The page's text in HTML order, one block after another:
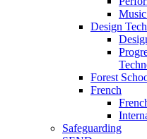
Design
Forest
French
Safeguarding